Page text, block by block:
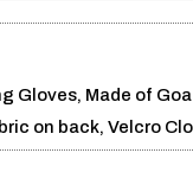
Gloves, Made of
on back, Velcro